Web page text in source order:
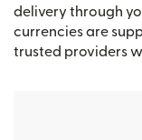
delivery through
currencies are
trusted providers